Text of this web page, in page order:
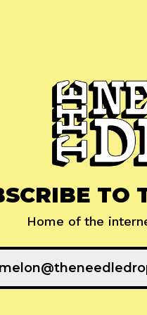
TO
Home of the